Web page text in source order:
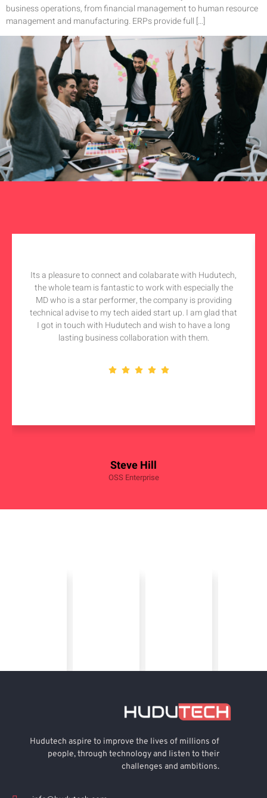
business operations, from financial management to human resource
management and manufacturing. ERPs provide full […]
Steve Hill
OSS Enterprise
Its a pleasure to connect and colabarate with Hudutech,
the whole team is fantastic to work with especially the
MD who is a star performer, the company is providing
technical advise to my tech aided start up. I am glad that
I got in touch with Hudutech and wish to have a long
lasting business collaboration with them.
Hudutech aspire to improve the lives of millions of
people, through technology and listen to their
challenges and ambitions.